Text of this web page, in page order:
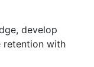
develop
retention with